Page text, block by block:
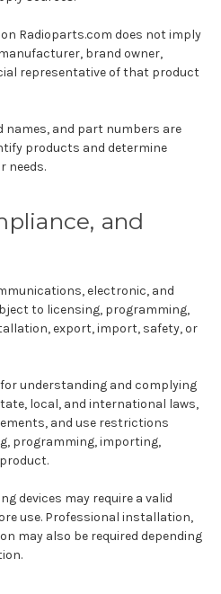
Radioparts.com does not imply
brand owner,
representative of that product
and part numbers are
products and determine
needs.
and
electronic, and
to licensing, programming,
export, import, safety, or
understanding and complying
local, and international laws,
and use restrictions
programming, importing,
devices may require a valid
use. Professional installation,
may also be required depending